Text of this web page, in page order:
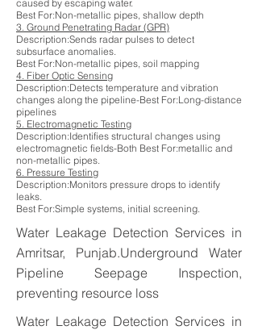
caused by escaping water.
Best For:Non-metallic pipes, shallow depth
3. Ground Penetrating Radar (GPR)
Description:Sends radar pulses to detect
subsurface anomalies.
Best For:Non-metallic pipes, soil mapping
4. Fiber Optic Sensing
Description:Detects temperature and vibration
changes along the pipeline-Best For:Long-distance
pipelines
5. Electromagnetic Testing
Description:Identifies structural changes using
electromagnetic fields-Both Best For:metallic and
non-metallic pipes.
6. Pressure Testing
Description:Monitors pressure drops to identify
leaks.
Best For:Simple systems, initial screening.
Water Leakage Detection Services in
Amritsar, Punjab.Underground Water
Pipeline Seepage Inspection,
preventing resource loss
Water Leakage Detection Services in